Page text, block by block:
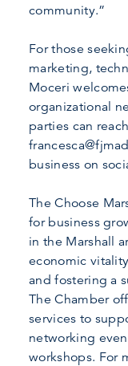
community.”
For those
marketing,
Moceri
organizational
parties can
business on
The Choose
for business
in the Marshall
economic
and fostering a
The Chamber
services to
networking
workshops. For